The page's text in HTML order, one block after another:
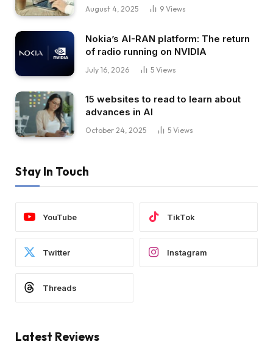
August 4, 2025 9 Views
Nokia’s AI-RAN platform: The return
of radio running on NVIDIA
July 16, 2026 5 Views
15 websites to read to learn about
advances in AI
October 24, 2025 5 Views
Stay In Touch
YouTube TikTok
Twitter Instagram
Threads
Latest Reviews